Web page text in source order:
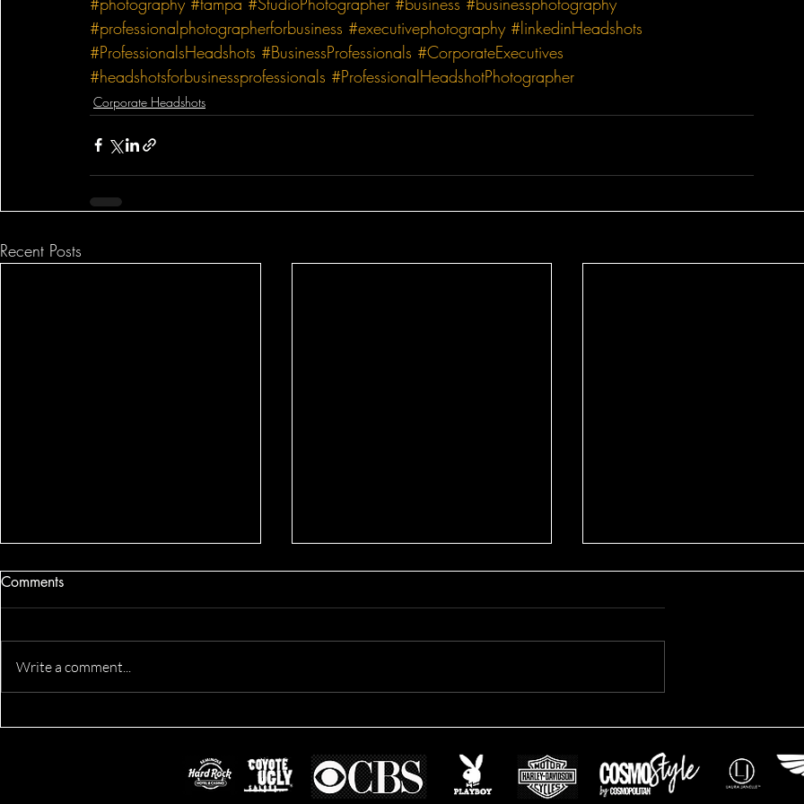
#professionalphotographerforbusiness #executivephotography #linkedinHeadshots
#ProfessionalsHeadshots #BusinessProfessionals #CorporateExecutives
#headshotsforbusinessprofessionals #ProfessionalHeadshotPhotographer
Corporate Headshots
Recent Posts
Comments
Write a comment...